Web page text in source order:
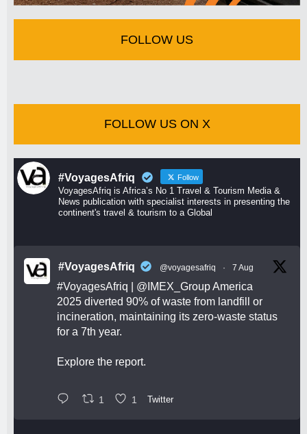
FOLLOW US
FOLLOW US ON X
#VoyagesAfriq Follow
VoyagesAfriq is Africa’s No 1 Travel & Tourism Media &
News publication with specialist interests in presenting the
continent's travel & tourism to a Global
#VoyagesAfriq @voyagesafriq · 7 Aug
#VoyagesAfriq @IMEX_GroupAmerica
2025 diverted 90% of waste from landfill or
incineration, maintaining its zero-waste status
for a 7th year.
Explore the report.
1 1 Twitter